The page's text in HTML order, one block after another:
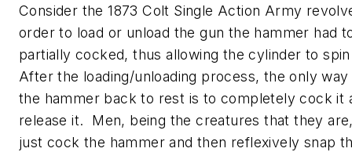
Consider the 1873 Colt Single Action Army
order to load or unload the gun the hammer had
partially cocked, thus allowing the cylinder to
After the loading/unloading process, the only
the hammer back to rest is to completely cock it
release it. Men, being the creatures that they
just cock the hammer and then reflexively snap